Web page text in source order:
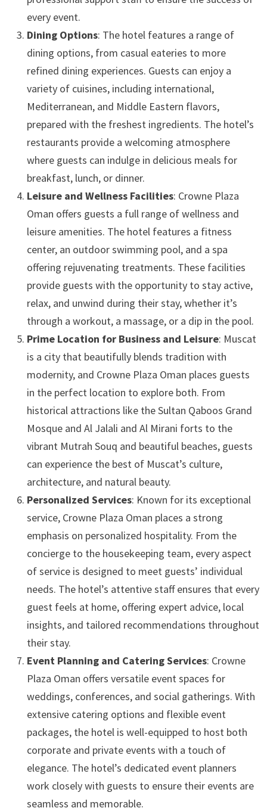
every event.
Dining Options: The hotel features a range of
dining options, from casual eateries to more
refined dining experiences. Guests can enjoy a
variety of cuisines, including international,
Mediterranean, and Middle Eastern flavors,
prepared with the freshest ingredients. The hotel’s
restaurants provide a welcoming atmosphere
where guests can indulge in delicious meals for
breakfast, lunch, or dinner.
Leisure and Wellness Facilities: Crowne Plaza
Oman offers guests a full range of wellness and
leisure amenities. The hotel features a fitness
center, an outdoor swimming pool, and a spa
offering rejuvenating treatments. These facilities
provide guests with the opportunity to stay active,
relax, and unwind during their stay, whether it’s
through a workout, a massage, or a dip in the pool.
Prime Location for Business and Leisure: Muscat
is a city that beautifully blends tradition with
modernity, and Crowne Plaza Oman places guests
in the perfect location to explore both. From
historical attractions like the Sultan Qaboos Grand
Mosque and Al Jalali and Al Mirani forts to the
vibrant Mutrah Souq and beautiful beaches, guests
can experience the best of Muscat’s culture,
architecture, and natural beauty.
Personalized Services: Known for its exceptional
service, Crowne Plaza Oman places a strong
emphasis on personalized hospitality. From the
concierge to the housekeeping team, every aspect
of service is designed to meet guests’ individual
needs. The hotel’s attentive staff ensures that every
guest feels at home, offering expert advice, local
insights, and tailored recommendations throughout
their stay.
Event Planning and Catering Services: Crowne
Plaza Oman offers versatile event spaces for
weddings, conferences, and social gatherings. With
extensive catering options and flexible event
packages, the hotel is well-equipped to host both
corporate and private events with a touch of
elegance. The hotel’s dedicated event planners
work closely with guests to ensure their events are
seamless and memorable.